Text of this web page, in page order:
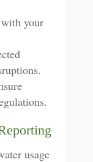
your
usage